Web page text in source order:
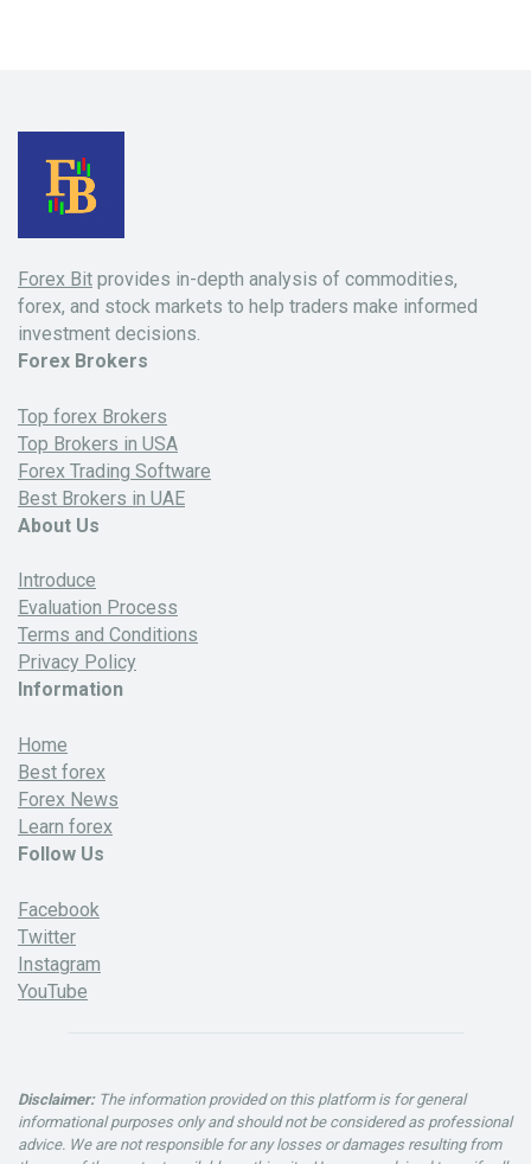
Forex Bit provides in-depth analysis of commodities,
forex, and stock markets to help traders make informed
investment decisions.
Forex Brokers
Top forex Brokers
Top Brokers in USA
Forex Trading Software
Best Brokers in UAE
About Us
Introduce
Evaluation Process
Terms and Conditions
Privacy Policy
Information
Home
Best forex
Forex News
Learn forex
Follow Us
Facebook
Twitter
Instagram
YouTube
Disclaimer:The information provided on this platform is for general
informational purposes only and should not be considered as professional
advice. We are not responsible for any losses or damages resulting from